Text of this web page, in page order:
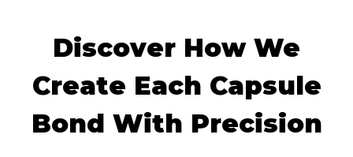
Discover How We
Create Each Capsule
Bond With Precision